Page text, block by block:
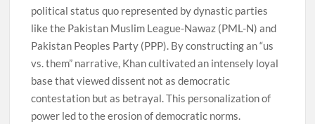
political status quo represented by dynastic parties
like the Pakistan Muslim League-Nawaz (PML-N) and
Pakistan Peoples Party (PPP). By constructing an “us
vs. them” narrative, Khan cultivated an intensely loyal
base that viewed dissent not as democratic
contestation but as betrayal. This personalization of
power led to the erosion of democratic norms.